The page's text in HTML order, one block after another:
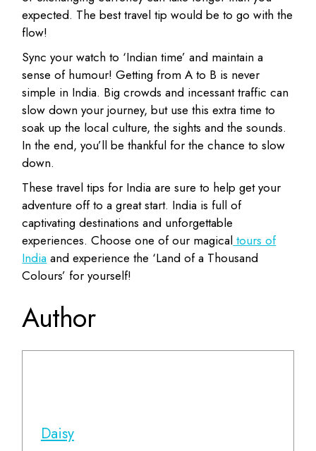
expected. The best travel tip would be to go with the
flow!
Sync your watch to ‘Indian time’ and maintain a
sense of humour! Getting from A to B is never
simple in India. Big crowds and incessant traffic can
slow down your journey, but use this extra time to
soak up the local culture, the sights and the sounds.
In the end, you’ll be thankful for the chance to slow
down.
These travel tips for India are sure to help get your
adventure off to a great start. India is full of
captivating destinations and unforgettable
experiences. Choose one of our magical tours of
India and experience the ‘Land of a Thousand
Colours’ for yourself!
Author
Daisy